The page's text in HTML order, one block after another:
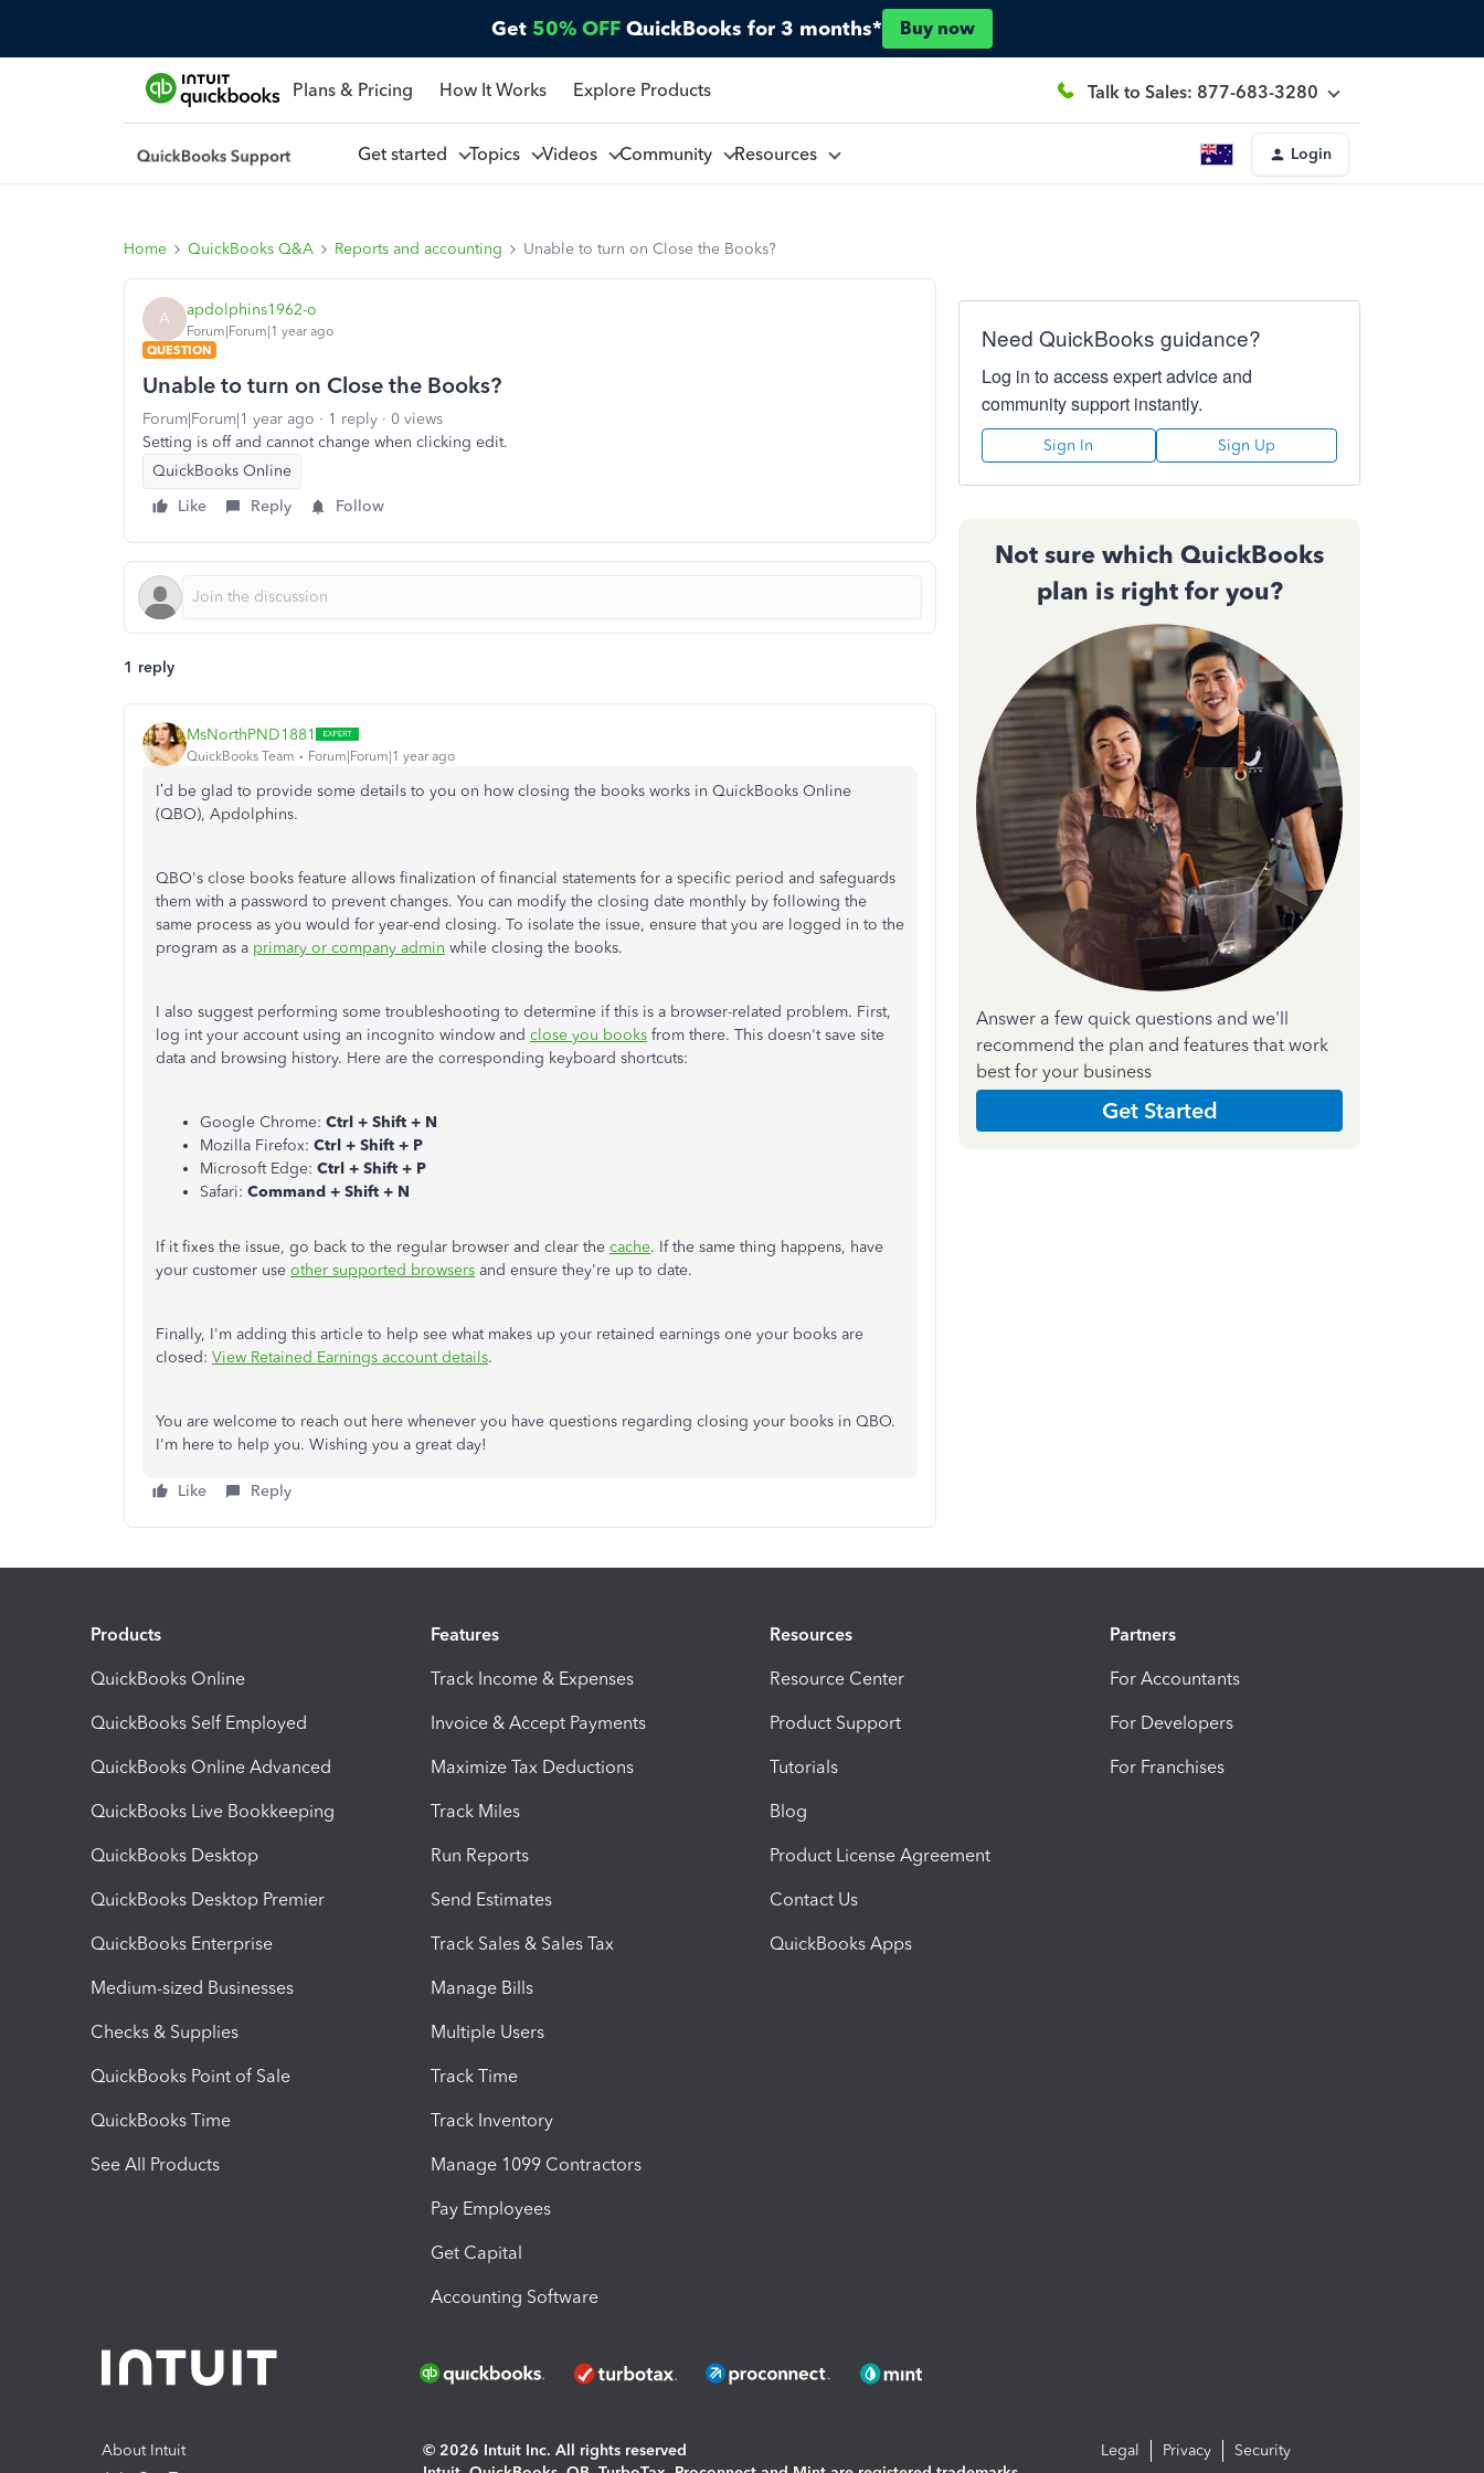
Get 50% OFF QuickBooks for 3 months* Buy now
Plans & Pricing How It Works Explore Products Talk to Sales: 877-683-3280
Get started Topics Videos Community Resources Login
Home QuickBooks Q&A Reports and accounting Unable to turn on Close the Books?
A apdolphins1962-o
Forum|Forum|1 year ago
QUESTION
Unable to turn on Close the Books?
Forum|Forum|1 year ago 1 reply
0 views
Setting is off and cannot change when clicking edit.
QuickBooks Online
Like
Reply Follow
1 reply
MsNorthPND1881
QuickBooks Team Forum|Forum|1 year ago
I’d be glad to provide some details to you on how closing the books works in QuickBooks Online
(QBO), Apdolphins.
QBO's close books feature allows finalization of financial statements for a specific period and safeguards
them with a password to prevent changes. You can modify the closing date monthly by following the
same process as you would for year-end closing. To isolate the issue, ensure that you are logged in to the
program as a primary or company admin while closing the books.
I also suggest performing some troubleshooting to determine if this is a browser-related problem. First,
log intyour account using an incognito window and close you books from there. This doesn't save site
data and browsing history. Here are the corresponding keyboard shortcuts:
Google Chrome: Ctrl + Shift + N
Mozilla Firefox: Ctrl + Shift + P
Microsoft Edge: Ctrl + Shift + P
Safari: Command + Shift + N
If it fixes the issue, go back to the regular browser and clear the cache. If the same thing happens, have
your customer use other supported browsers and ensure they're up to date.
Finally, I'm adding this article to help see what makes up your retained earnings one your books are
closed: View Retained Earnings account details.
You are welcome to reach out here whenever you have questions regarding closing your books in QBO.
I'm here to help you. Wishing you a great day!
Like Reply
Need QuickBooks guidance?
Log in to access expert advice and
community support instantly.
Sign In Sign Up
Not sure which QuickBooks
plan is right for you?
Answer a few quick questions and we'll
recommend the plan and features that work
best for your business
Get Started
Products
QuickBooks Online
QuickBooks Self Employed
QuickBooks Online Advanced
QuickBooks Live Bookkeeping
QuickBooks Desktop
QuickBooks Desktop Premier
QuickBooks Enterprise
Medium-sized Businesses
Checks & Supplies
QuickBooks Point of Sale
QuickBooks Time
See All Products
Features
Track Income & Expenses
Invoice & Accept Payments
Maximize Tax Deductions
Track Miles
Run Reports
Send Estimates
Track Sales & Sales Tax
Manage Bills
Multiple Users
Track Time
Track Inventory
Manage 1099 Contractors
Pay Employees
Get Capital
Accounting Software
Resources
Resource Center
Product Support
Tutorials
Blog
Product License Agreement
Contact Us
QuickBooks Apps
Partners
For Accountants
For Developers
For Franchises
About Intuit
© 2026 Intuit Inc. All rights reserved
Legal Privacy Security